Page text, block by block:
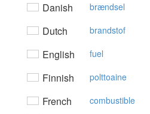
Danish brændsel
Dutch brandstof
English fuel
Finnish polttoaine
French combustible